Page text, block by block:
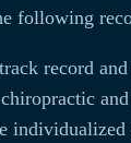
following
record